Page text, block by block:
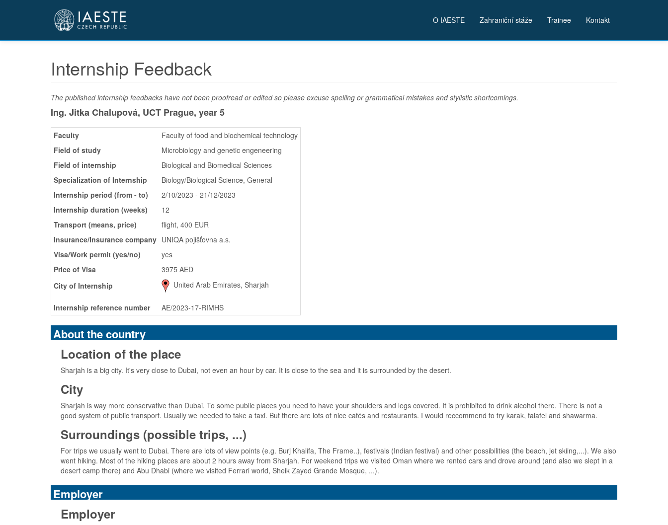
O IAESTE Zahraniční stáže Trainee Kontakt
Internship Feedback
The published internship feedbacks have not been proofread or edited so please excuse spelling or grammatical mistakes and stylistic shortcomings.
Ing. Jitka Chalupová, UCT Prague, year 5
Faculty
Faculty of food and biochemical technology
Field of study
Microbiology and genetic engeneering
Field of internship
Biological and Biomedical Sciences
Specialization of Internship
Biology/Biological Science, General
Internship period (from - to)
2/10/2023 - 21/12/2023
Internship duration (weeks)
12
Transport (means, price)
flight, 400 EUR
Insurance/Insurance company UNIQA pojišťovna a.s.
Visa/Work permit (yes/no)
yes
Price of Visa
3975 AED
City of Internship
United Arab Emirates, Sharjah
Internship reference number AE/2023-17-RIMHS
About the country
Location of the place
Sharjah is a big city. It's very close to Dubai, not even an hour by car. It is close to the sea and it is surrounded by the desert.
City
Sharjah is way more conservative than Dubai. To some public places you need to have your shoulders and legs covered. It is prohibited to drink alcohol there. There is not a
good system of public transport. Usually we needed to take a taxi. But there are lots of nice cafés and restaurants. I would reccommend to try karak, falafel and shawarma.
Surroundings (possible trips, ...)
For trips we usually went to Dubai. There are lots of view points (e.g. Burj Khalifa, The Frame..), festivals (Indian festival) and other possibilities (the beach, jet skiing,...). We also
went hiking. Most of the hiking places are about 2 hours away from Sharjah. For weekend trips we visited Oman where we rented cars and drove around (and also we slept in a
desert camp there) and Abu Dhabi (where we visited Ferrari world, Sheik Zayed Grande Mosque, ...).
Employer
Employer